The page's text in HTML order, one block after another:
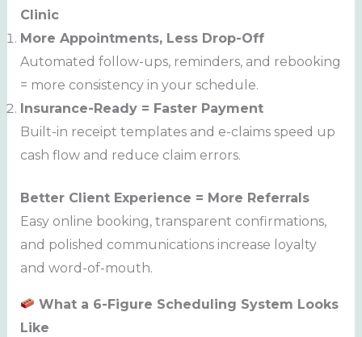
Clinic
More Appointments, Less Drop-Off
Automated follow-ups, reminders, and rebooking
= more consistency in your schedule.
Insurance-Ready = Faster Payment
Built-in receipt templates and e-claims speed up
cash flow and reduce claim errors.
Better Client Experience = More Referrals
Easy online booking, transparent confirmations,
and polished communications increase loyalty
and word-of-mouth.
What a 6-Figure Scheduling System Looks
Like